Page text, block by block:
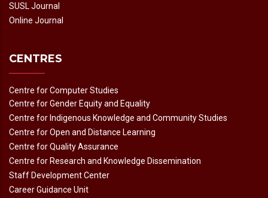
SUSL Journal
Online Journal
CENTRES
Centre for Computer Studies
Centre for Gender Equity and Equality
Centre for Indigenous Knowledge and Community Studies
Centre for Open and Distance Learning
Centre for Quality Assurance
Centre for Research and Knowledge Dissemination
Staff Development Center
Career Guidance Unit